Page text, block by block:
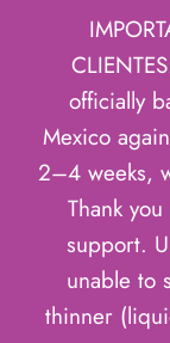
officially
Mexico
2–4 weeks,
Thank
support.
unable to
thinner